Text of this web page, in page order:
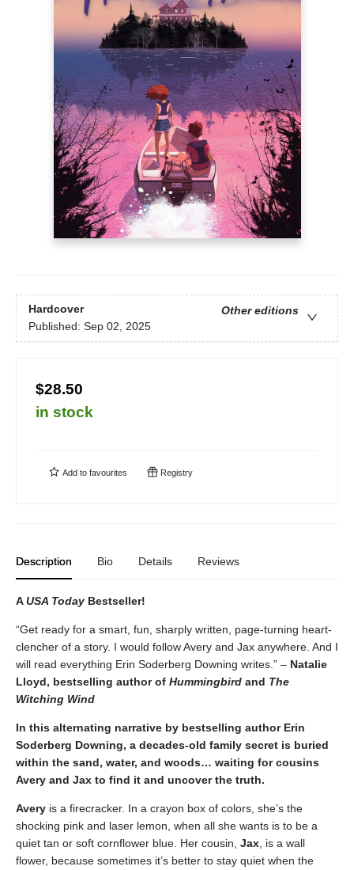
Hardcover
Other editions
Published: Sep 02, 2025
$28.50
in stock
Add to favourites Registry
Description Bio Details Reviews
AUSA Today Bestseller!
“Get ready for a smart, fun, sharply written, page-turning heart-
clencher of a story. I would follow Avery and Jax anywhere. And I
will read everything Erin Soderberg Downing writes.” – Natalie
Lloyd, bestselling author of Hummingbird and The
Witching Wind
In this alternating narrative by bestselling author Erin
Soderberg Downing, a decades-old family secret is buried
within the sand, water, and woods… waiting for cousins
Avery and Jax to find it and uncover the truth.
Avery is a firecracker. In a crayon box of colors, she’s the
shocking pink and laser lemon, when all she wants is to be a
quiet tan or soft cornflower blue. Her cousin, Jax , is a wall
flower, because sometimes it’s better to stay quiet when the